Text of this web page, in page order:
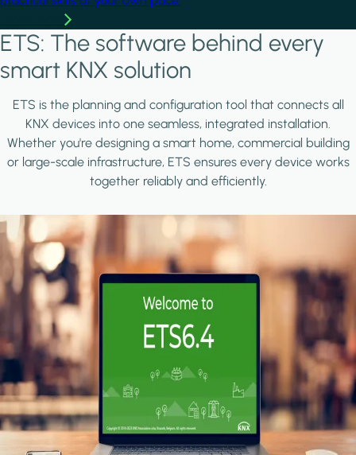
ETS: The software behind every
smart KNX solution
ETS is the planning and configuration tool that connects all
KNX devices into one seamless, integrated installation.
Whether you're designing a smart home, commercial building
or large-scale infrastructure, ETS ensures every device works
together reliably and efficiently.
Image